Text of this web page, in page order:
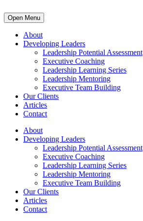
Open Menu
About
Developing Leaders
Leadership Potential Assessment
Executive Coaching
Leadership Learning Series
Leadership Mentoring
Executive Team Building
Our Clients
Articles
Contact
About
Developing Leaders
Leadership Potential Assessment
Executive Coaching
Leadership Learning Series
Leadership Mentoring
Executive Team Building
Our Clients
Articles
Contact